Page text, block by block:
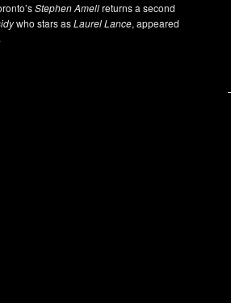
Stephen Amellreturns a second
who stars asLaurel Lance, appeared